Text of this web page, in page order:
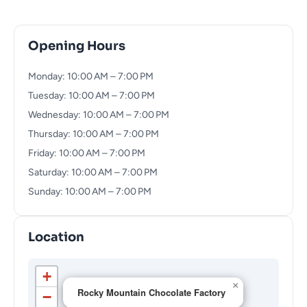
Opening Hours
Monday: 10:00 AM – 7:00 PM
Tuesday: 10:00 AM – 7:00 PM
Wednesday: 10:00 AM – 7:00 PM
Thursday: 10:00 AM – 7:00 PM
Friday: 10:00 AM – 7:00 PM
Saturday: 10:00 AM – 7:00 PM
Sunday: 10:00 AM – 7:00 PM
Location
Rocky Mountain Chocolate Factory
×
+
−